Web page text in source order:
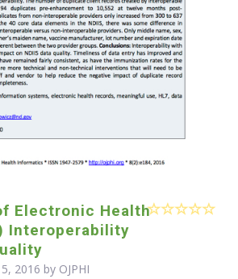
Electronic Health
Interoperability
2016 by OJPHI